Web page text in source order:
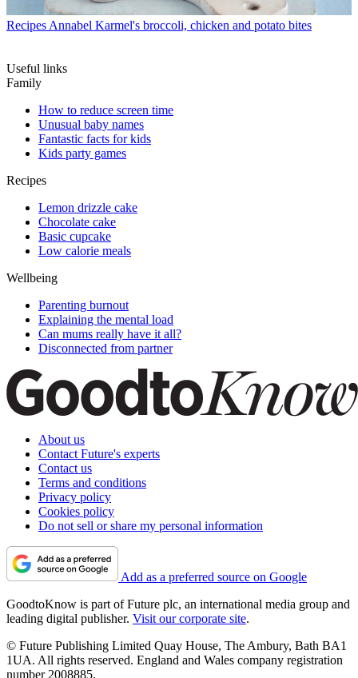
Recipes Annabel Karmel's broccoli, chicken and potato bites
Useful links
Family
How to reduce screen time
Unusual baby names
Fantastic facts for kids
Kids party games
Recipes
Lemon drizzle cake
Chocolate cake
Basic cupcake
Low calorie meals
Wellbeing
Parenting burnout
Explaining the mental load
Can mums really have it all?
Disconnected from partner
About us
Contact Future's experts
Contact us
Terms and conditions
Privacy policy
Cookies policy
Do not sell or share my personal information
Add as a preferred source on Google
GoodtoKnow is part of Future plc, an international media group and
leading digital publisher. Visit our corporate site.
© Future Publishing Limited Quay House, The Ambury, Bath BA1
1UA. All rights reserved. England and Wales company registration
number 2008885.